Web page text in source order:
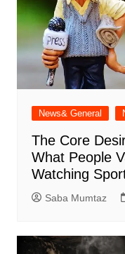
News& General
The Core
What People
Watching
Saba Mumtaz